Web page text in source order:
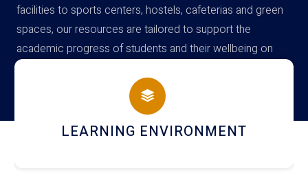
facilities to sports centers, hostels, cafeterias and green
spaces, our resources are tailored to support the
academic progress of students and their wellbeing on
campus
HOSTEL AND DINING